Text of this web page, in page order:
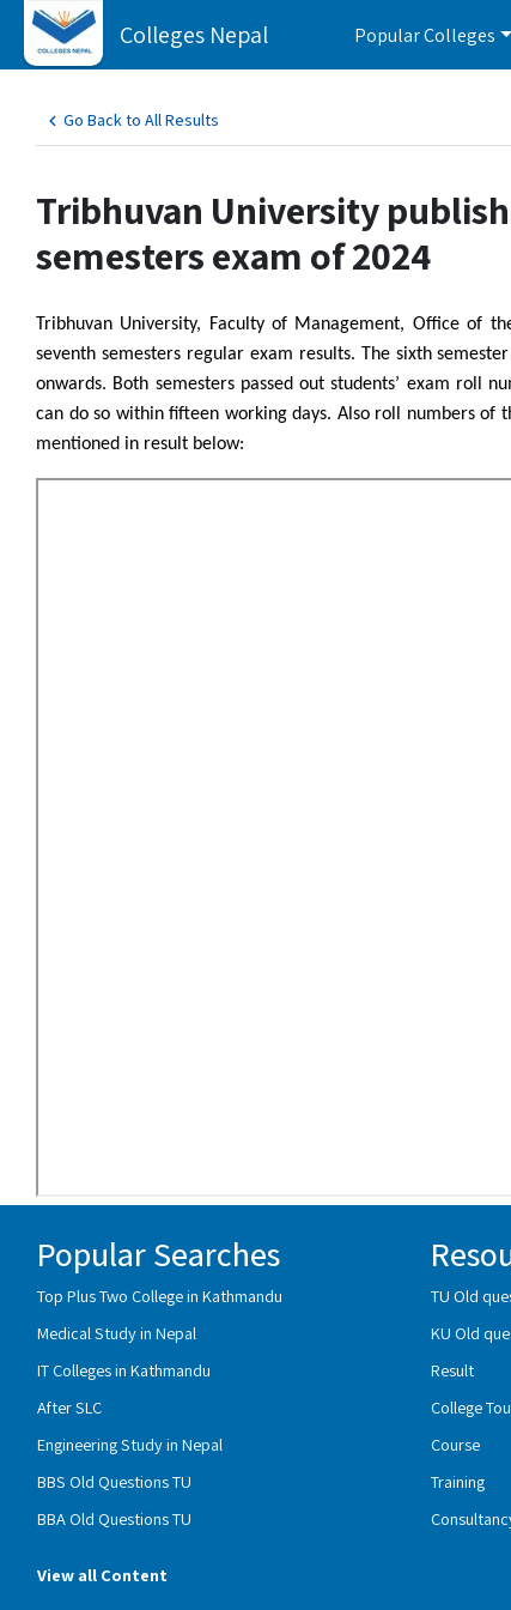
Colleges Nepal Popular Colleges
Go Back to All Results
Tribhuvan University
semesters exam of 2024
Tribhuvan University, Faculty of Management, Office of
seventh semesters regular exam results. The sixth
onwards. Both semesters passed out students’ exam roll
can do so within fifteen working days. Also roll numbers of
mentioned in result below:
Popular Searches
Top Plus Two College in Kathmandu
Medical Study in Nepal
IT Colleges in Kathmandu
After SLC
Engineering Study in Nepal
BBS Old Questions TU
BBA Old Questions TU
View all Content
TU Old
KU Old
Result
College
Course
Training